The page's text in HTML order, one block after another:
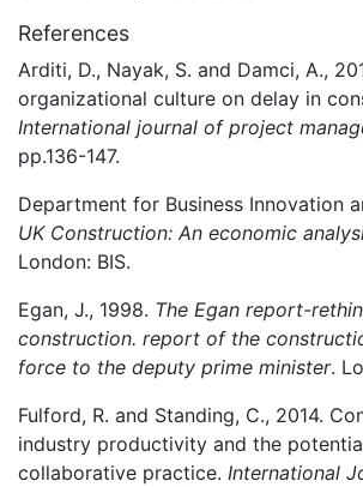
References
Arditi, D., Nayak, S. and Damci, A.,
organizational culture on delay in
International journal of project
pp.136-147.
Department for Business Innovation
UK Construction: An economic
London: BIS.
Egan, J., 1998. The Egan report-
construction. report of the
force to the deputy prime minister.
Fulford, R. and Standing, C., 2014.
industry productivity and the
collaborative practice. International